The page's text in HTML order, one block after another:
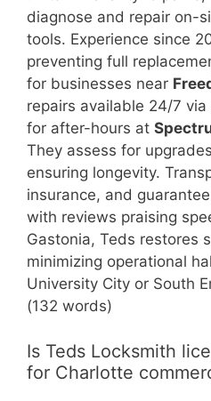
diagnose and repair on-
tools. Experience since
preventing full
for businesses near
repairs available 24/7
for after-hours at
They assess for
ensuring longevity.
insurance, and
with reviews praising
Gastonia, Teds restores
minimizing operational
University City or South
(132 words)
Is Teds Locksmith
for Charlotte